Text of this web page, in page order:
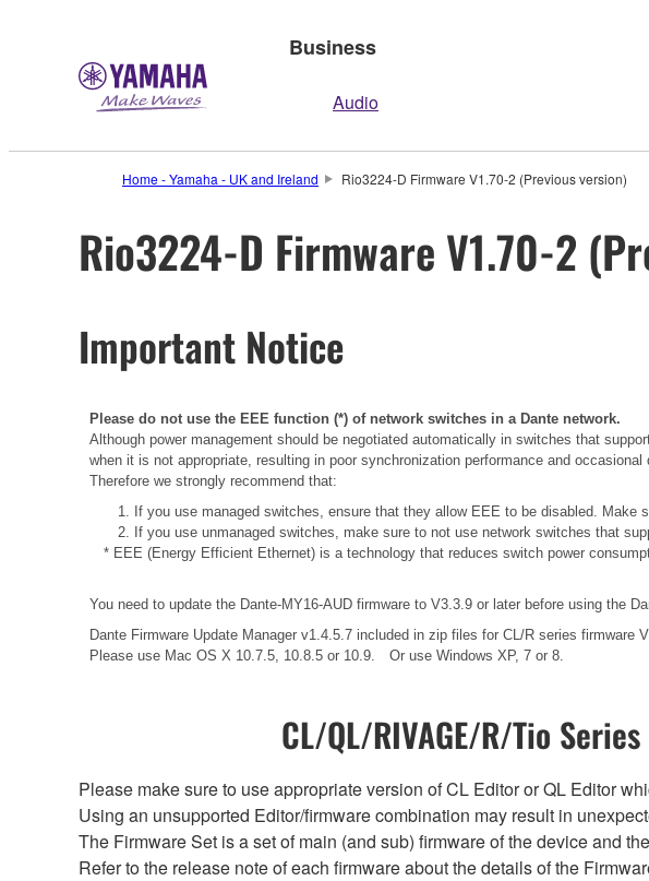
Business
Audio
Home - Yamaha - UK and Ireland Rio3224-D Firmware V1.70-2 (Previous version)
Rio3224-D Firmware V1.70-2
Important Notice
Please do not use the EEE function (*) of network switches in a Dante network.
Although power management should be negotiated automatically in switches that
when it is not appropriate, resulting in poor synchronization performance and occasional
Therefore we strongly recommend that:
1. If you use managed switches, ensure that they allow EEE to be disabled. Make
2. If you use unmanaged switches, make sure to not use network switches that
* EEE (Energy Efficient Ethernet) is a technology that reduces switch power
You need to update the Dante-MY16-AUD firmware to V3.3.9 or later before using the
Dante Firmware Update Manager v1.4.5.7 included in zip files for CL/R series firmware
Please use Mac OS X 10.7.5, 10.8.5 or 10.9. Or use Windows XP, 7 or 8.
CL/QL/RIVAGE/R/Tio
Please make sure to use appropriate version of CL Editor or QL Editor
Using an unsupported Editor/firmware combination may result in
The Firmware Set is a set of main (and sub) firmware of the device and
Refer to the release note of each firmware about the details of the